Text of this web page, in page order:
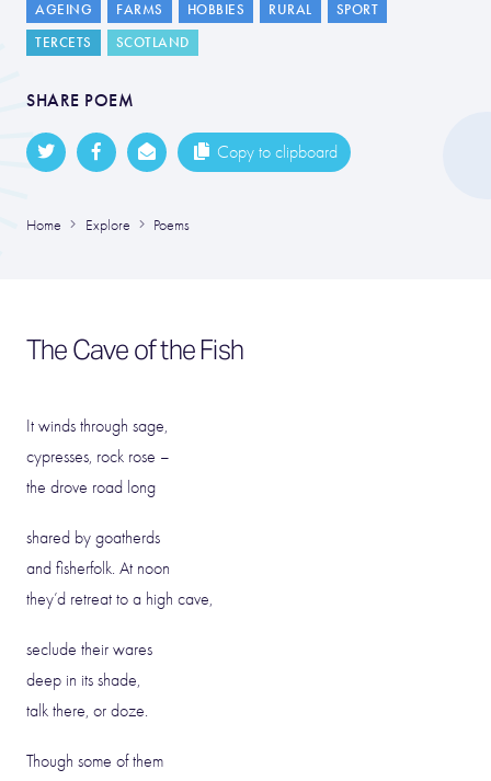
AGEING FARMS HOBBIES RURAL
SPORT
TERCETS
SCOTLAND
SHARE POEM
Copy to clipboard
Home Explore Poems
The Cave of the Fish
It winds through sage,
cypresses, rock rose –
the drove road long
shared by goatherds
and fisherfolk. At noon
they’d retreat to a high cave,
seclude their wares
deep in its shade,
talk there, or doze.
Though some of them